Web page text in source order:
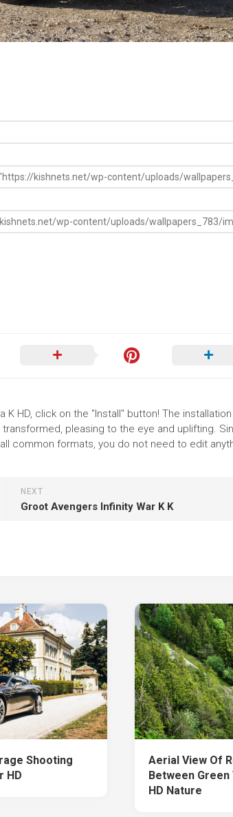
HD, click on the "Install" button! The
pleasing to the eye and uplifting.
common formats, you do not need to edit
NEXT
Groot Avengers Infinity War K K
Shooting
HD
Aerial View Of
Between
HD Nature